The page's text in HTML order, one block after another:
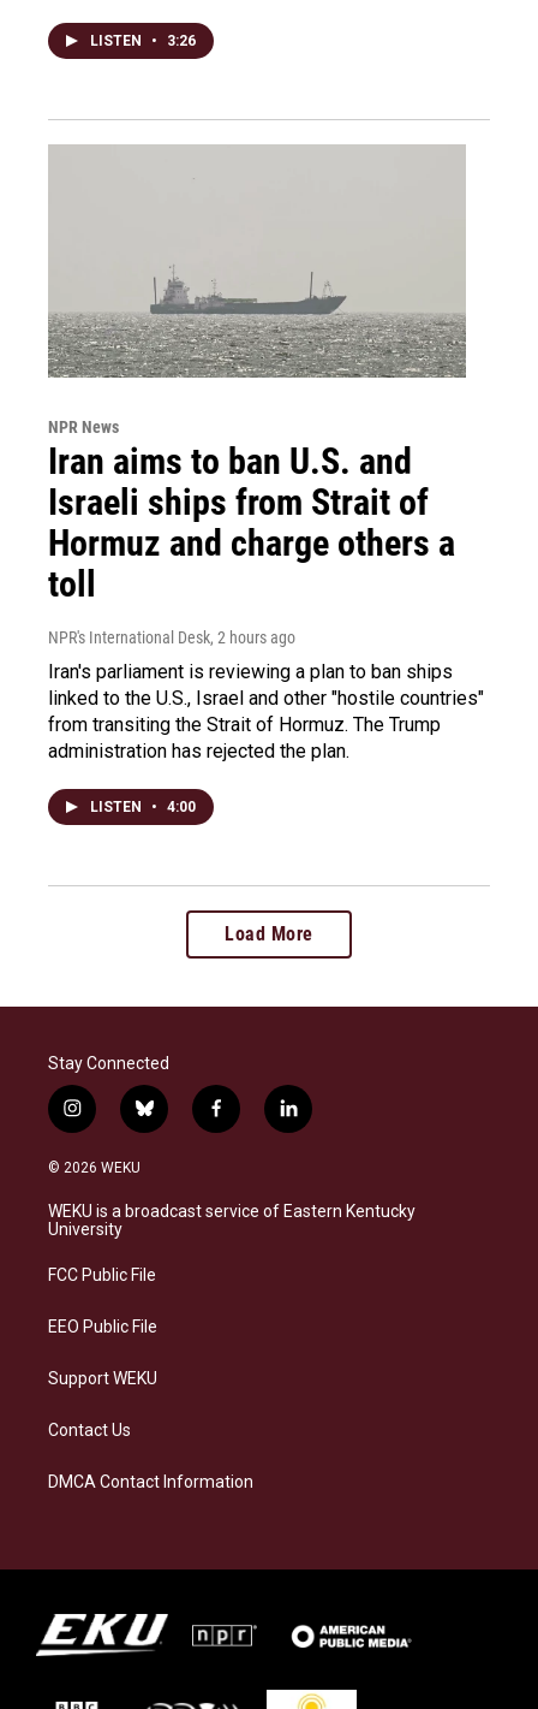
LISTEN • 3:26
NPR News
Iran aims to ban U.S. and
Israeli ships from Strait of
Hormuz and charge others a
toll
NPR's International Desk, 2 hours ago
Iran's parliament is reviewing a plan to ban ships
linked to the U.S., Israel and other "hostile countries"
from transiting the Strait of Hormuz. The Trump
administration has rejected the plan.
LISTEN • 4:00
Load More
Stay Connected
i
n
s
a
g
a
b
l
s
k
f
a
b
o
l
i
e
d
© 2026 WEKU
WEKU is a broadcast service of Eastern Kentucky
University
FCC Public File
EEO Public File
Support WEKU
Contact Us
DMCA Contact Information